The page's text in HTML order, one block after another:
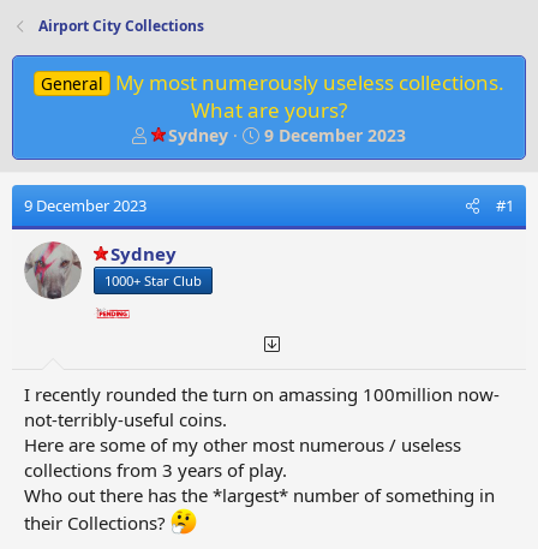
Airport City Collections
General
My most numerously useless collections.
What are yours?
T
h
r
a
d
s
t
e
r
Sydney
S
t
a
t
9 December 2023
9 December 2023 #1
Sydney
1000+ Star Club
I recently rounded the turn on amassing 100million now-
not-terribly-useful coins.
Here are some of my other most numerous / useless
collections from 3 years of play.
Who out there has the *largest* number of something in
their Collections?